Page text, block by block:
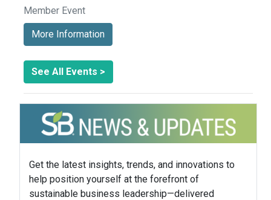
Member Event
More Information
See All Events >
Get the latest insights, trends, and innovations to
help position yourself at the forefront of
sustainable business leadership—delivered